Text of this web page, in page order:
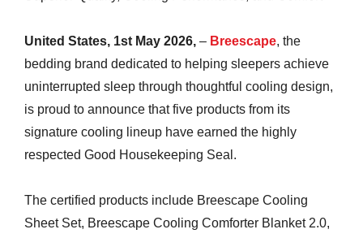
United States, 1st May 2026, – Breescape, the
bedding brand dedicated to helping sleepers achieve
uninterrupted sleep through thoughtful cooling design,
is proud to announce that five products from its
signature cooling lineup have earned the highly
respected Good Housekeeping Seal.
The certified products include Breescape Cooling
Sheet Set, Breescape Cooling Comforter Blanket 2.0,